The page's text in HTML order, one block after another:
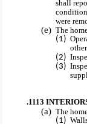
shall
were
The
.1113
The